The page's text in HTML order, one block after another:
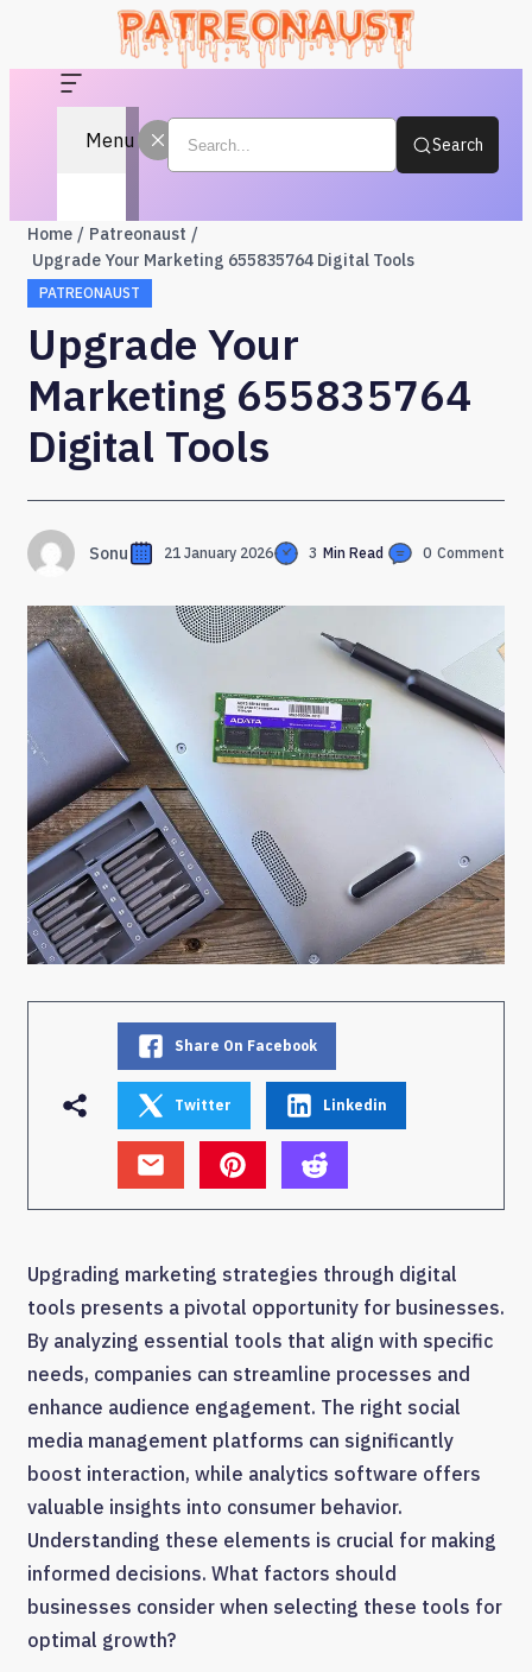
Menu Search
Home
Patreonaust
Upgrade Your Marketing 655835764 Digital Tools
PATREONAUST
Upgrade Your
Marketing 655835764
Digital Tools
Sonu 21 January 2026 3 Min Read 0 Comment
Share On Facebook
Twitter Linkedin
Upgrading marketing strategies through digital
tools presents a pivotal opportunity for businesses.
By analyzing essential tools that align with specific
needs, companies can streamline processes and
enhance audience engagement. The right social
media management platforms can significantly
boost interaction, while analytics software offers
valuable insights into consumer behavior.
Understanding these elements is crucial for making
informed decisions. What factors should
businesses consider when selecting these tools for
optimal growth?